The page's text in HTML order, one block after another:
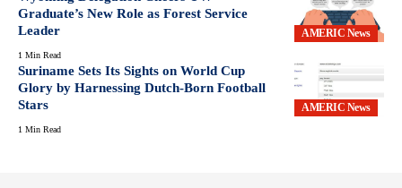
AMERIC News
Graduate’s New Role as Forest Service
Leader
1 Min Read
AMERIC News
Suriname Sets Its Sights on World Cup
Glory by Harnessing Dutch-Born Football
Stars
1 Min Read